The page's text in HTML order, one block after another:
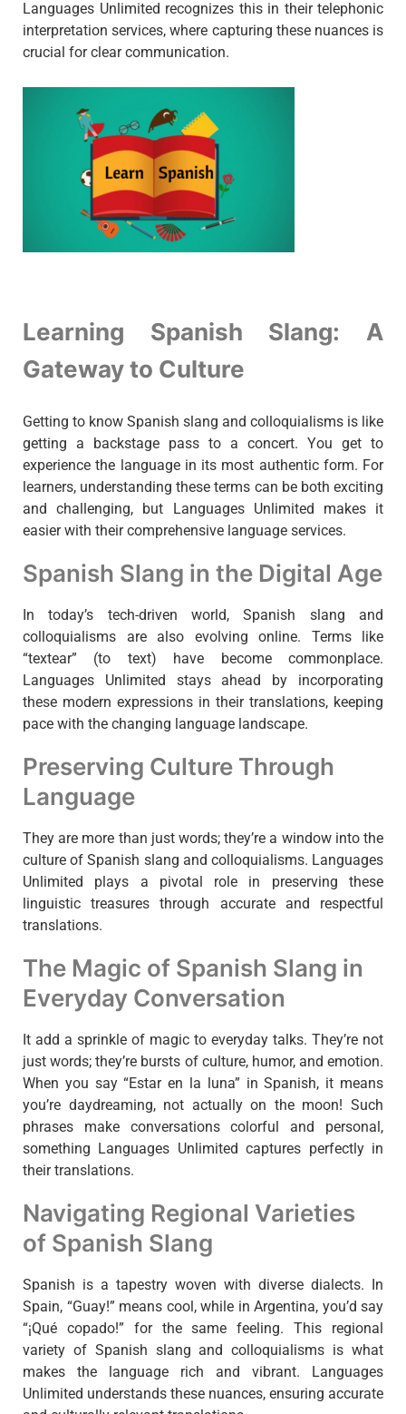
Languages Unlimited recognizes this in their telephonic
interpretation services, where capturing these nuances is
crucial for clear communication.
Learning Spanish Slang: A
Gateway to Culture
Getting to know Spanish slang and colloquialisms is like
getting a backstage pass to a concert. You get to
experience the language in its most authentic form. For
learners, understanding these terms can be both exciting
and challenging, but Languages Unlimited makes it
easier with their comprehensive language services.
Spanish Slang in the Digital Age
In today’s tech-driven world, Spanish slang and
colloquialisms are also evolving online. Terms like
“textear” (to text) have become commonplace.
Languages Unlimited stays ahead by incorporating
these modern expressions in their translations, keeping
pace with the changing language landscape.
Preserving Culture Through
Language
They are more than just words; they’re a window into the
culture of Spanish slang and colloquialisms. Languages
Unlimited plays a pivotal role in preserving these
linguistic treasures through accurate and respectful
translations.
The Magic of Spanish Slang in
Everyday Conversation
It add a sprinkle of magic to everyday talks. They’re not
just words; they’re bursts of culture, humor, and emotion.
When you say “Estar en la luna” in Spanish, it means
you’re daydreaming, not actually on the moon! Such
phrases make conversations colorful and personal,
something Languages Unlimited captures perfectly in
their translations.
Navigating Regional Varieties
of Spanish Slang
Spanish is a tapestry woven with diverse dialects. In
Spain, “Guay!” means cool, while in Argentina, you’d say
“¡Qué copado!” for the same feeling. This regional
variety of Spanish slang and colloquialisms is what
makes the language rich and vibrant. Languages
Unlimited understands these nuances, ensuring accurate